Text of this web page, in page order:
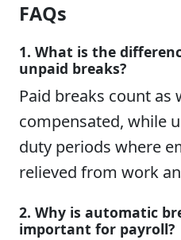
FAQs
1. What is the
unpaid breaks?
Paid breaks count
compensated, while
duty periods where
relieved from work
2. Why is automatic
important for payroll?